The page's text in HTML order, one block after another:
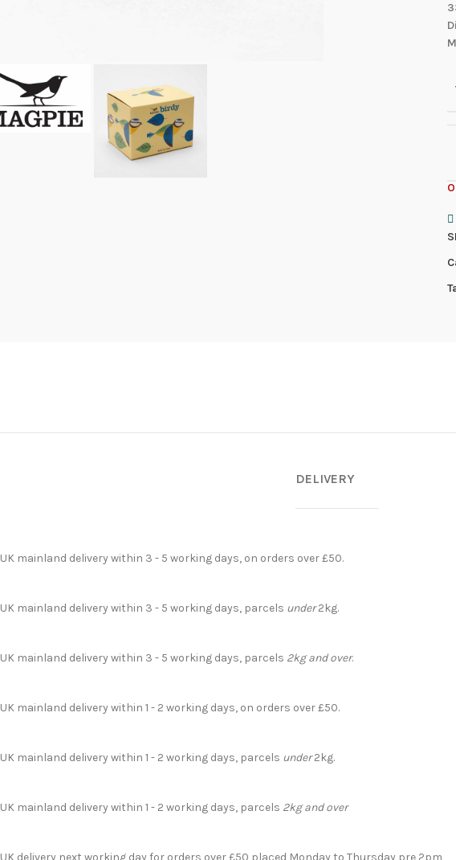
DELIVERY
UK mainland delivery within 3 - 5 working days, on orders over £50.
UK mainland delivery within 3 - 5 working days, parcels under2kg.
UK mainland delivery within 3 - 5 working days, parcels 2kg and over.
UK mainland delivery within 1 - 2 working days, on orders over £50.
UK mainland delivery within 1 - 2 working days, parcels under2kg.
UK mainland delivery within 1 - 2 working days, parcels 2kg and over
UK delivery next working day for orders over £50 placed Monday to Thursday pre 2pm